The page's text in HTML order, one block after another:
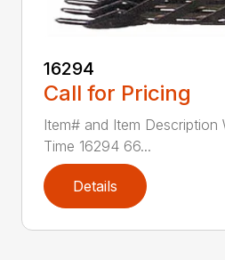
16294
Call for Pricing
Item# and Item Description
Time 16294 66...
Details